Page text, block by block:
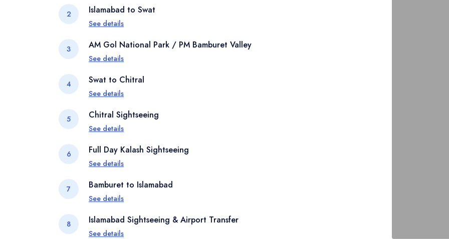
2 Islamabad to Swat
urban landscapes to rolling hills and green meadows. Arrive in Mingora or Saidu
Sharif for your overnight stay
See details
3 AM Gol National Park / PM Bamburet Valley
In the morning, visit Gol National Park for wildlife spotting and panoramic views.
Later, head to Bamburet, the most accessible of the Kalash Valleys, to begin your
immersion in Kalash culture.
See details
4 Swat to Chitral
Depart early for Chitral via the Lowari Tunnel or Lowari Pass, crossing into the heart
of the Hindu Kush. Enjoy dramatic mountain scenery en route and arrive in Chitral by
evening.
See details
5 Chitral Sightseeing
Explore Chitral town’s highlights including Shahi Mosque and Chitral Fort. Stroll the
riverside markets and get a sense of life in this rugged yet hospitable region.
See details
6 Full Day Kalash Sightseeing
Kalash people. Visit local temples, experience their music and dances, and converse
with locals to gain insight into their ancestral way of life.
See details
7 Bamburet to Islamabad
Retrace your journey through the mountains back to Islamabad. Reflect on the rich
tapestry of culture and history you've witnessed along the way.
See details
8 Islamabad Sightseeing & Airport Transfer
See details